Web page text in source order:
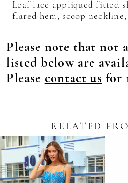
Leaf lace appliqued fitted
flared hem, scoop
Please note that not
listed below are
Please contact us for
RELATED
Related
Products
Carousel
Skip
to
end
Autoplay
Slide
Slide
0
2